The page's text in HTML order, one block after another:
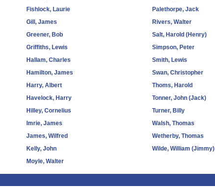
Fishlock, Laurie
Gill, James
Greener, Bob
Griffiths, Lewis
Hallam, Charles
Hamilton, James
Harry, Albert
Havelock, Harry
Hilley, Cornelius
Imrie, James
James, Wilfred
Kelly, John
Moyle, Walter
Palethorpe, Jack
Rivers, Walter
Salt, Harold (Henry)
Simpson, Peter
Smith, Lewis
Swan, Christopher
Thoms, Harold
Tonner, John (Jack)
Turner, Billy
Walsh, Thomas
Wetherby, Thomas
Wilde, William (Jimmy)